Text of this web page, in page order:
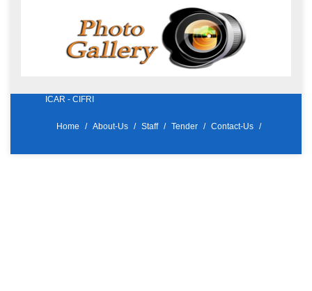
ICAR - CIFRI
Home About-Us Staff Tender Contact-Us